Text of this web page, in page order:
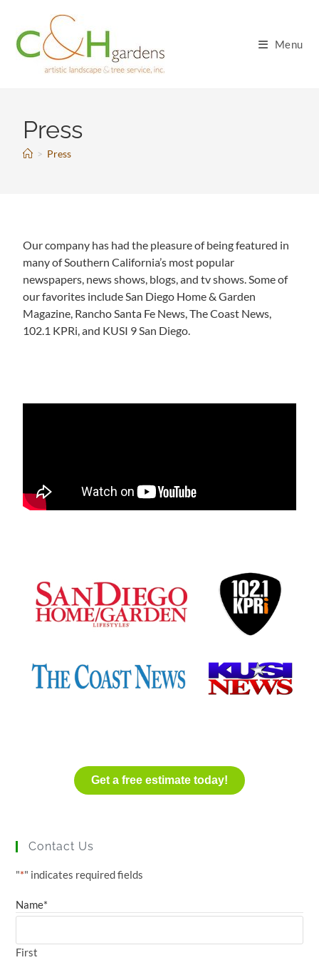
Menu
Press
> Press
Our company has had the pleasure of being featured in
many of Southern California’s most popular
newspapers, news shows, blogs, and tv shows. Some of
our favorites include San Diego Home & Garden
Magazine, Rancho Santa Fe News, The Coast News,
102.1 KPRi, and KUSI 9 San Diego.
Get a free estimate today!
Contact Us
"*" indicates required fields
Name*
First